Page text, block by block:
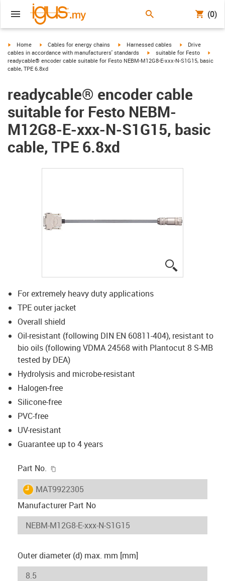
(0)
igus-icon-arrow-right
Home igus-icon-arrow-right
Cables for energy chains igus-icon-arrow-right
Harnessed cables igus-icon-arrow-
Drive
cables in accordance with manufacturers' standards
igus-icon-arrow-right
suitable for Festo
readycable® encoder cable suitable for Festo NEBM-M12G8-E-xxx-N-S1G15, basic
cable, TPE 6.8xd
readycable® encoder cable
suitable for Festo NEBM-
M12G8-E-xxx-N-S1G15, basic
cable, TPE 6.8xd
For extremely heavy duty applications
TPE outer jacket
Overall shield
Oil-resistant (following DIN EN 60811-404), resistant to
bio oils (following VDMA 24568 with Plantocut 8 S-MB
tested by DEA)
Hydrolysis and microbe-resistant
Halogen-free
Silicone-free
PVC-free
UV-resistant
Guarantee up to 4 years
Part No.
igus-icon-lieferzeit
MAT9922305
Manufacturer Part No
Outer diameter (d) max. mm [mm]